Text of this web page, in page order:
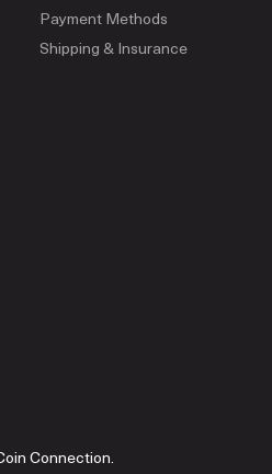
Payment Methods
Shipping & Insurance
Connection.